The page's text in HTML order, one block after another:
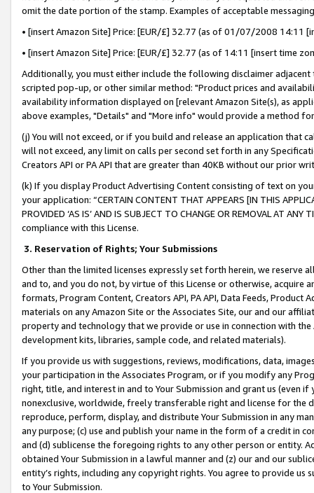
omit the date portion of the stamp. Examples of acceptable
• [insert Amazon Site] Price: [EUR/£] 32.77 (as of 01/07/2008 14:11
• [insert Amazon Site] Price: [EUR/£] 32.77 (as of 14:11 [insert time
Additionally, you must either include the following disclaimer
scripted pop-up, or other similar method: "Product prices and
availability information displayed on [relevant Amazon Site(s), as
above examples, "Details" and "More info" would provide a method
(j) You will not exceed, or if you build and release an application that
will not exceed, any limit on calls per second set forth in any
Creators API or PA API that are greater than 40KB without our prior
(k) If you display Product Advertising Content consisting of text on
your application: “CERTAIN CONTENT THAT APPEARS [IN THIS
PROVIDED ‘AS IS’ AND IS SUBJECT TO CHANGE OR REMOVAL AT
compliance with this License.
3. Reservation of Rights; Your Submissions
Other than the limited licenses expressly set forth herein, we
and to, and you do not, by virtue of this License or otherwise, acquire
formats, Program Content, Creators API, PA API, Data Feeds,
materials on any Amazon Site or the Associates Site, our and our
property and technology that we provide or use in connection with
development kits, libraries, sample code, and related materials).
If you provide us with suggestions, reviews, modifications, data,
your participation in the Associates Program, or if you modify any
right, title, and interest in and to Your Submission and grant us (even
nonexclusive, worldwide, freely transferable right and license for
reproduce, perform, display, and distribute Your Submission in any
any purpose; (c) use and publish your name in the form of a credit in
and (d) sublicense the foregoing rights to any other person or entity.
obtained Your Submission in a lawful manner and (z) our and our
entity’s rights, including any copyright rights. You agree to provide us
to Your Submission.